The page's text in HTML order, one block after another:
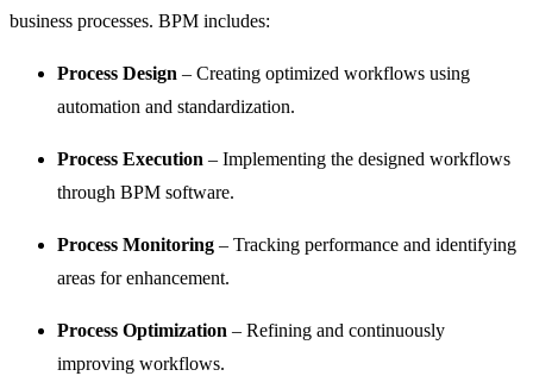
business processes. BPM includes:
Process Design – Creating optimized workflows using
automation and standardization.
Process Execution – Implementing the designed workflows
through BPM software.
Process Monitoring – Tracking performance and identifying
areas for enhancement.
Process Optimization – Refining and continuously
improving workflows.